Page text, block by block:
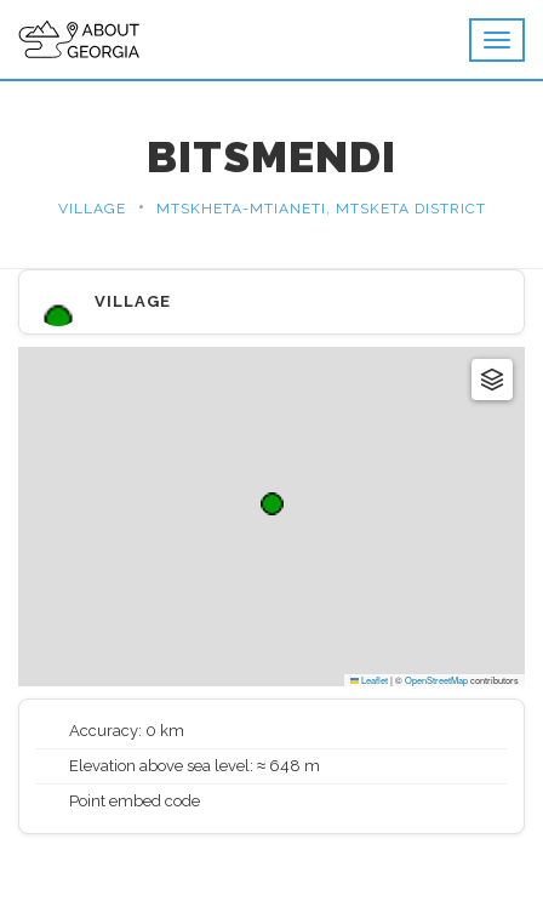
BITSMENDI
VILLAGE • MTSKHETA-MTIANETI, MTSKETA DISTRICT
VILLAGE
Leaflet|©OpenStreetMapcontributors
Accuracy: 0 km
Elevation above sea level: ≈ 648 m
Point embed code